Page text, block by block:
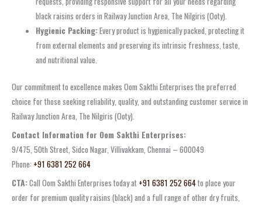
black raisins orders in Railway Junction Area, The Nilgiris (Ooty).
Hygienic Packing:Every product is hygienically packed, protecting it
from external elements and preserving its intrinsic freshness, taste,
and nutritional value.
Our commitment to excellence makes Oom Sakthi Enterprises the preferred
choice for those seeking reliability, quality, and outstanding customer service in
Railway Junction Area, The Nilgiris (Ooty).
Contact Information for Oom Sakthi Enterprises:
9/475, 50th Street, Sidco Nagar, Villivakkam, Chennai – 600049
Phone: +91 6381 252 664
CTA:Call Oom Sakthi Enterprises today at +91 6381 252 664to place your
order for premium quality raisins (black) and a full range of other dry fruits,